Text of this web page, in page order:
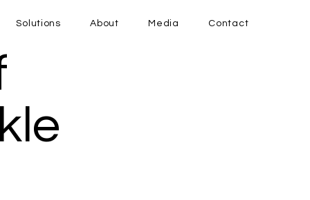
Solutions About Media Contact